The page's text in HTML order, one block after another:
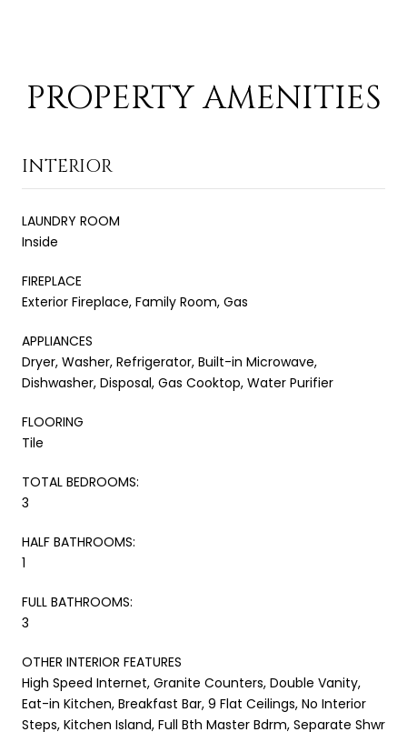
PROPERTY AMENITIES
INTERIOR
LAUNDRY ROOM
Inside
FIREPLACE
Exterior Fireplace, Family Room, Gas
APPLIANCES
Dryer, Washer, Refrigerator, Built-in Microwave,
Dishwasher, Disposal, Gas Cooktop, Water Purifier
FLOORING
Tile
TOTAL BEDROOMS:
3
HALF BATHROOMS:
1
FULL BATHROOMS:
3
OTHER INTERIOR FEATURES
High Speed Internet, Granite Counters, Double Vanity,
Eat-in Kitchen, Breakfast Bar, 9 Flat Ceilings, No Interior
Steps, Kitchen Island, Full Bth Master Bdrm, Separate Shwr